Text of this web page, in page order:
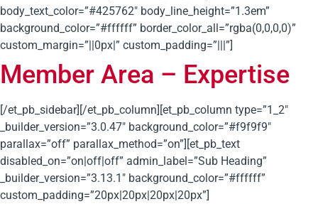
body_text_color=”#425762″ body_line_height=”1.3em”
background_color=”#ffffff” border_color_all=”rgba(0,0,0,0)”
custom_margin=”||0px|” custom_padding=”|||”]
Member Area – Expertise
[/et_pb_sidebar][/et_pb_column][et_pb_column type=”1_2″
_builder_version=”3.0.47″ background_color=”#f9f9f9″
parallax=”off” parallax_method=”on”][et_pb_text
disabled_on=”on|off|off” admin_label=”Sub Heading”
_builder_version=”3.13.1″ background_color=”#ffffff”
custom_padding=”20px|20px|20px|20px”]